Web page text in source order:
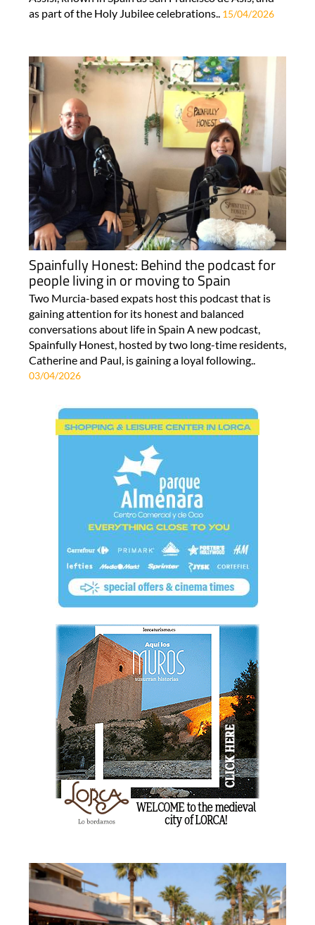
as part of the Holy Jubilee celebrations.. 15/04/2026
Spainfully Honest: Behind the podcast for
people living in or moving to Spain
Two Murcia-based expats host this podcast that is
gaining attention for its honest and balanced
conversations about life in Spain A new podcast,
Spainfully Honest, hosted by two long-time residents,
Catherine and Paul, is gaining a loyal following..
03/04/2026